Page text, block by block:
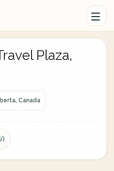
Plaza,
Canada